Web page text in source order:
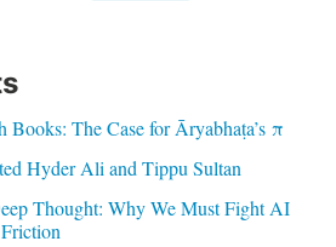
The Case for Āryabhaṭa’s π
Hyder Ali and Tippu Sultan
Thought: Why We Must Fight AI